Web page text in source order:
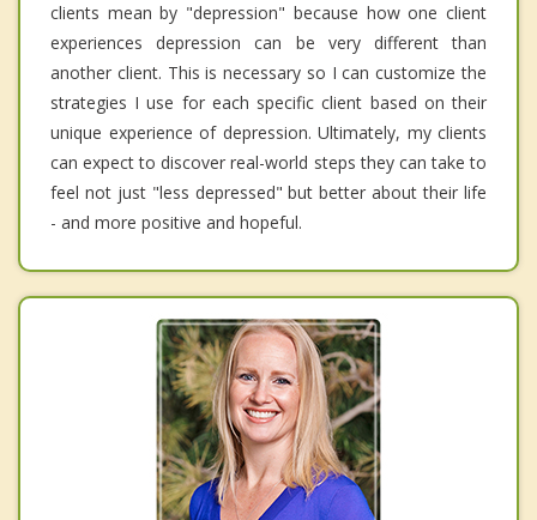
clients mean by "depression" because how one client
experiences depression can be very different than
another client. This is necessary so I can customize the
strategies I use for each specific client based on their
unique experience of depression. Ultimately, my clients
can expect to discover real-world steps they can take to
feel not just "less depressed" but better about their life
- and more positive and hopeful.